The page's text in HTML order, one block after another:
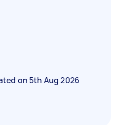
on 5th Aug 2026